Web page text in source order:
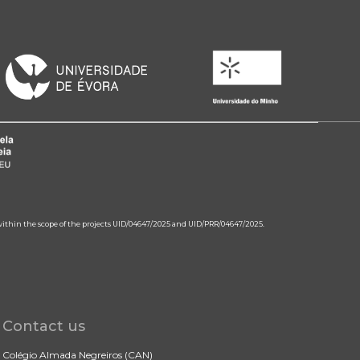
the scope of the projects UID/04647/2025 and UID/PRR/04647/2025.
Contact us
Colégio Almada Negreiros (CAN)